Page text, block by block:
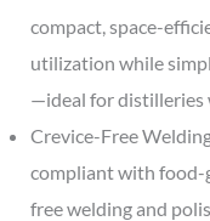
compact, space-
utilization while
—ideal for distilleries
Crevice-Free
compliant with food-
free welding and